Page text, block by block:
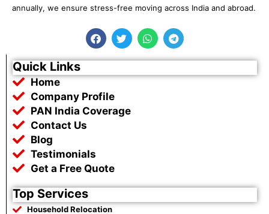
annually, we ensure stress-free moving across India and abroad.
F
a
e
b
o
k
T
w
t
t
W
h
t
s
T
e
e
g
Quick Links
Home
Company Profile
PAN India Coverage
Contact Us
Blog
Testimonials
Get a Free Quote
Top Services
Household Relocation